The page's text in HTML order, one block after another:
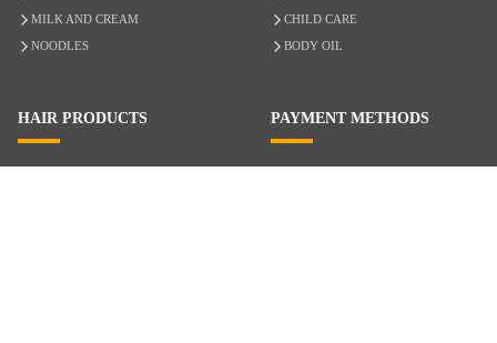
MILK AND CREAM
NOODLES
CHILD CARE
BODY OIL
HAIR PRODUCTS PAYMENT METHODS